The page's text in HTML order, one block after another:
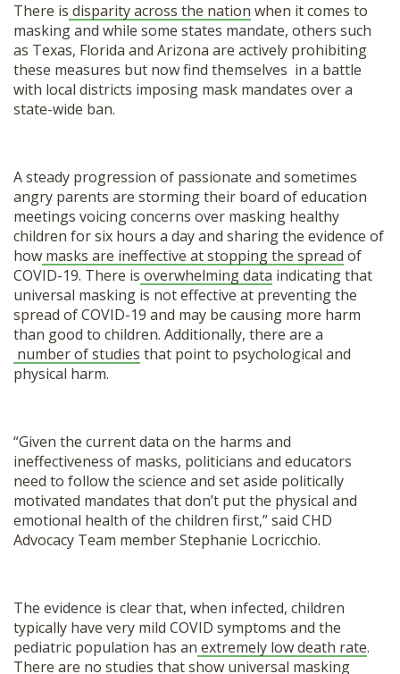
There is disparity across the nation when it comes to
masking and while some states mandate, others such
as Texas, Florida and Arizona are actively prohibiting
these measures but now find themselves in a battle
with local districts imposing mask mandates over a
state-wide ban.
A steady progression of passionate and sometimes
angry parents are storming their board of education
meetings voicing concerns over masking healthy
children for six hours a day and sharing the evidence of
how masks are ineffective at stopping the spread of
COVID-19. There is overwhelming data indicating that
universal masking is not effective at preventing the
spread of COVID-19 and may be causing more harm
than good to children. Additionally, there are a
number of studies that point to psychological and
physical harm.
“Given the current data on the harms and
ineffectiveness of masks, politicians and educators
need to follow the science and set aside politically
motivated mandates that don’t put the physical and
emotional health of the children first,” said CHD
Advocacy Team member Stephanie Locricchio.
The evidence is clear that, when infected, children
typically have very mild COVID symptoms and the
pediatric population has an extremely low death rate.
There are no studies that show universal masking